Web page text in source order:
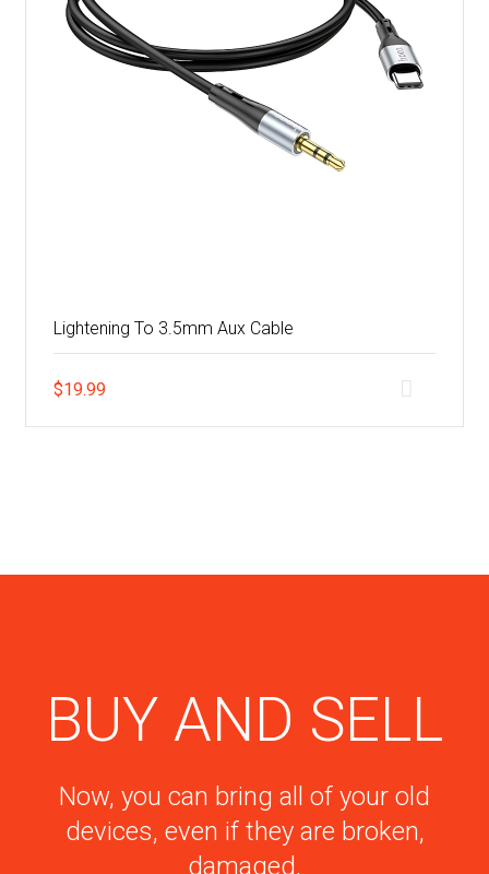
Lightening To 3.5mm Aux Cable
$19.99
BUY AND SELL
Now, you can bring all of your old
devices, even if they are broken,
damaged,